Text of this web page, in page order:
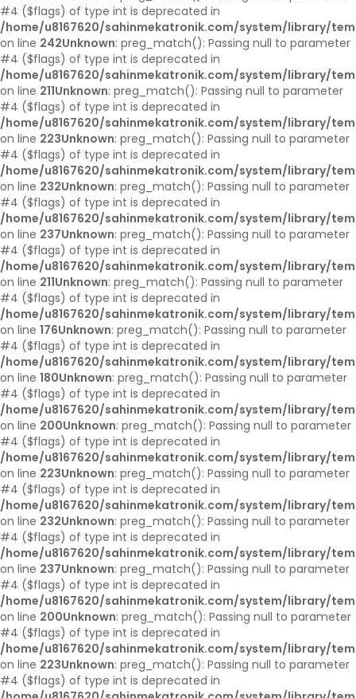
#4 ($flags) of type int is deprecated in
/home/u8167620/sahinmekatronik.com/system/library/
on line 242Unknown: preg_match(): Passing null to parameter
#4 ($flags) of type int is deprecated in
/home/u8167620/sahinmekatronik.com/system/library/
on line 211Unknown: preg_match(): Passing null to parameter
#4 ($flags) of type int is deprecated in
/home/u8167620/sahinmekatronik.com/system/library/
on line 223Unknown: preg_match(): Passing null to parameter
#4 ($flags) of type int is deprecated in
/home/u8167620/sahinmekatronik.com/system/library/
on line 232Unknown: preg_match(): Passing null to parameter
#4 ($flags) of type int is deprecated in
/home/u8167620/sahinmekatronik.com/system/library/
on line 237Unknown: preg_match(): Passing null to parameter
#4 ($flags) of type int is deprecated in
/home/u8167620/sahinmekatronik.com/system/library/
on line 211Unknown: preg_match(): Passing null to parameter
#4 ($flags) of type int is deprecated in
/home/u8167620/sahinmekatronik.com/system/library/
on line 176Unknown: preg_match(): Passing null to parameter
#4 ($flags) of type int is deprecated in
/home/u8167620/sahinmekatronik.com/system/library/
on line 180Unknown: preg_match(): Passing null to parameter
#4 ($flags) of type int is deprecated in
/home/u8167620/sahinmekatronik.com/system/library/
on line 200Unknown: preg_match(): Passing null to parameter
#4 ($flags) of type int is deprecated in
/home/u8167620/sahinmekatronik.com/system/library/
on line 223Unknown: preg_match(): Passing null to parameter
#4 ($flags) of type int is deprecated in
/home/u8167620/sahinmekatronik.com/system/library/
on line 232Unknown: preg_match(): Passing null to parameter
#4 ($flags) of type int is deprecated in
/home/u8167620/sahinmekatronik.com/system/library/
on line 237Unknown: preg_match(): Passing null to parameter
#4 ($flags) of type int is deprecated in
/home/u8167620/sahinmekatronik.com/system/library/
on line 200Unknown: preg_match(): Passing null to parameter
#4 ($flags) of type int is deprecated in
/home/u8167620/sahinmekatronik.com/system/library/
on line 223Unknown: preg_match(): Passing null to parameter
#4 ($flags) of type int is deprecated in